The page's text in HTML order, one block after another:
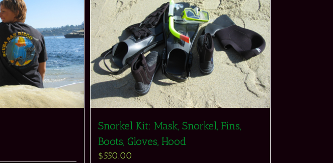
Snorkel Kit: Mask, Snorkel, Fins,
Boots, Gloves, Hood
$550.00